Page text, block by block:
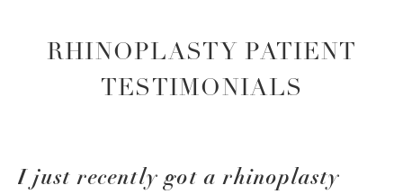
RHINOPLASTY PATIENT
TESTIMONIALS
I just recently got a rhinoplasty